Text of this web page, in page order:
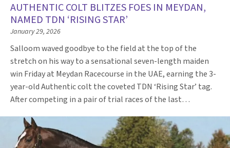
AUTHENTIC COLT BLITZES FOES IN MEYDAN,
NAMED TDN ‘RISING STAR’
January 29, 2026
Salloom waved goodbye to the field at the top of the
stretch on his way to a sensational seven-length maiden
win Friday at Meydan Racecourse in the UAE, earning the 3-
year-old Authentic colt the coveted TDN ‘Rising Star’ tag.
After competing in a pair of trial races of the last…